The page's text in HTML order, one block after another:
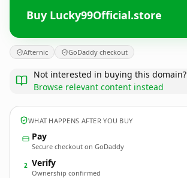
Buy Lucky99Official.store
Afternic GoDaddy checkout
Not interested in buying this domain?
Browse relevant content instead
WHAT HAPPENS AFTER YOU BUY
Pay
Secure checkout on GoDaddy
2 Verify
Ownership confirmed